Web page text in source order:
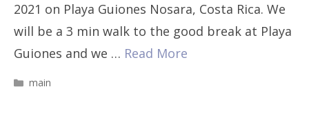
2021 on Playa Guiones Nosara, Costa Rica. We
will be a 3 min walk to the good break at Playa
Guiones and we … Read More
Categories
main